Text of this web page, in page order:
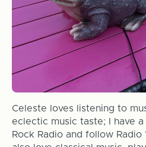
Celeste loves listening to
eclectic music taste; I have
Rock Radio and follow Radio